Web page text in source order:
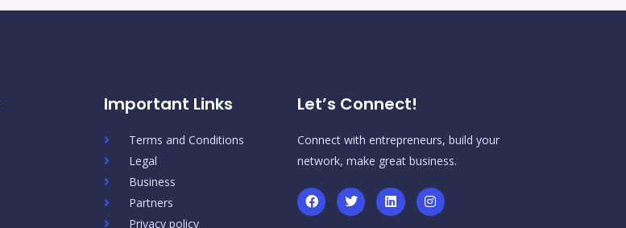
Important Links
Terms and Conditions
Legal
Business
Partners
Privacy policy
Let’s Connect!
Connect with entrepreneurs, build your
network, make great business.
F
a
c
T
w
i
L
i
n
I
n
s